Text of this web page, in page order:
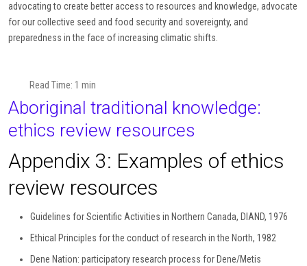
advocating to create better access to resources and knowledge, advocate
for our collective seed and food security and sovereignty, and
preparedness in the face of increasing climatic shifts.
Read Time: 1 min
Aboriginal traditional knowledge:
ethics review resources
Appendix 3: Examples of ethics
review resources
Guidelines for Scientific Activities in Northern Canada, DIAND, 1976
Ethical Principles for the conduct of research in the North, 1982
Dene Nation: participatory research process for Dene/Metis